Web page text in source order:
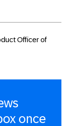
Officer of
once